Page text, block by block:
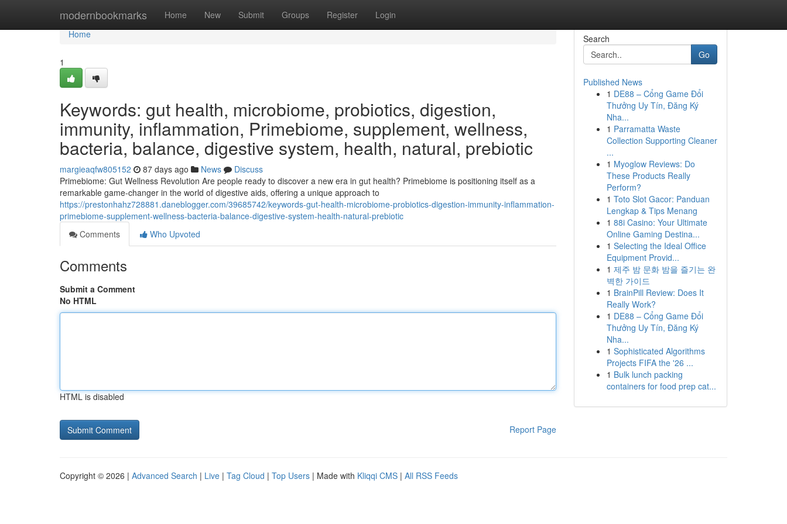
modernbookmarks Home New Submit Groups Register Login
Home
Home
1
Keywords: gut health, microbiome, probiotics, digestion,
immunity, inflammation, Primebiome, supplement, wellness,
bacteria, balance, digestive system, health, natural, prebiotic
margieaqfw805152 87 days ago News
Discuss
Primebiome: Gut Wellness Revolution Are people ready to discover a new era in gut health? Primebiome is positioning itself as a
remarkable game-changer in the world of digestive aids, offering a unique approach to
https://prestonhahz728881.daneblogger.com/39685742/keywords-gut-health-microbiome-probiotics-digestion-immunity-inflammation-
primebiome-supplement-wellness-bacteria-balance-digestive-system-health-natural-prebiotic
Comments
Who Upvoted
Comments
Submit a Comment
No HTML
HTML is disabled
Report Page
Search
Go
Published News
1 DE88 – Cổng Game Đổi
Thưởng Uy Tín, Đăng Ký
Nha...
1 Parramatta Waste
Collection Supporting Cleaner
...
1 Myoglow Reviews: Do
These Products Really
Perform?
1 Toto Slot Gacor: Panduan
Lengkap & Tips Menang
1 88i Casino: Your Ultimate
Online Gaming Destina...
1 Selecting the Ideal Office
Equipment Provid...
1 제주 밤 문화 밤을 즐기는 완
벽한 가이드
1 BrainPill Review: Does It
Really Work?
1 DE88 – Cổng Game Đổi
Thưởng Uy Tín, Đăng Ký
Nha...
1 Sophisticated Algorithms
Projects FIFA the '26 ...
1 Bulk lunch packing
containers for food prep cat...
Copyright © 2026 | Advanced Search | Live | Tag Cloud | Top Users | Made with Kliqqi CMS | All RSS Feeds